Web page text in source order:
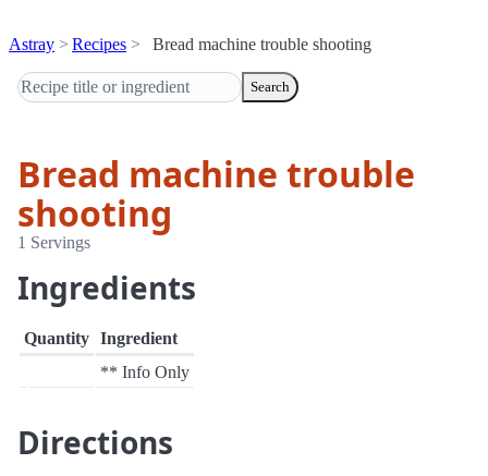
Astray Recipes Bread machine trouble shooting
Search
Bread machine trouble
shooting
1 Servings
Ingredients
Quantity Ingredient
** Info Only
Directions